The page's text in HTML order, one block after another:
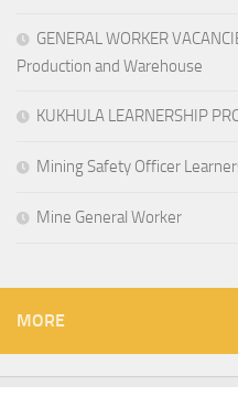
GENERAL WORKER
Production and Warehouse
KUKHULA LEARNERSHIP
Mining Safety Officer
Mine General Worker
MORE